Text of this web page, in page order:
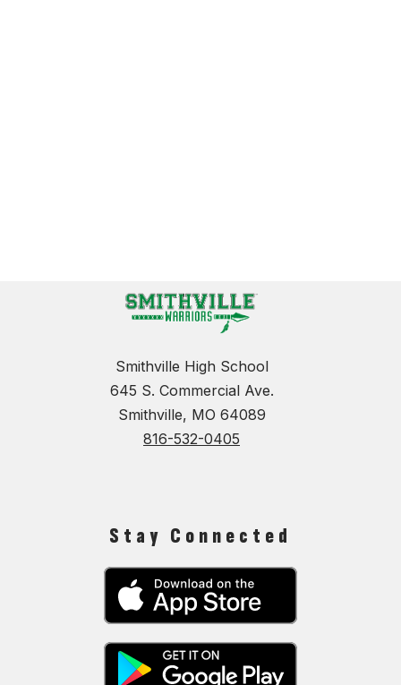
Smithville High School
645 S. Commercial Ave.
Smithville, MO 64089
816-532-0405
Stay Connected